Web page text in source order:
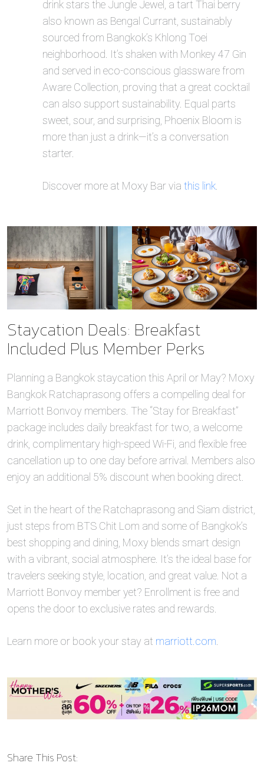
drink stars the Jungle Jewel, a tart Thai berry
also known as Bengal Currant, sustainably
sourced from Bangkok’s Khlong Toei
neighborhood. It’s shaken with Monkey 47 Gin
and served in eco-conscious glassware from
Aware Collection, proving that a great cocktail
can also support sustainability. Equal parts
sweet, sour, and surprising, Phoenix Bloom is
more than just a drink—it’s a conversation
starter.
Discover more at Moxy Bar via this link.
Staycation Deals: Breakfast
Included Plus Member Perks
Planning a Bangkok staycation this April or May? Moxy
Bangkok Ratchaprasong offers a compelling deal for
Marriott Bonvoy members. The “Stay for Breakfast”
package includes daily breakfast for two, a welcome
drink, complimentary high-speed Wi-Fi, and flexible free
cancellation up to one day before arrival. Members also
enjoy an additional 5% discount when booking direct.
Set in the heart of the Ratchaprasong and Siam district,
just steps from BTS Chit Lom and some of Bangkok’s
best shopping and dining, Moxy blends smart design
with a vibrant, social atmosphere. It’s the ideal base for
travelers seeking style, location, and great value. Not a
Marriott Bonvoy member yet? Enrollment is free and
opens the door to exclusive rates and rewards.
Learn more or book your stay at marriott.com.
Share This Post: